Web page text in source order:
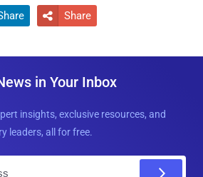
 Share
in Your Inbox
insights, exclusive resources, and
leaders, all for free.